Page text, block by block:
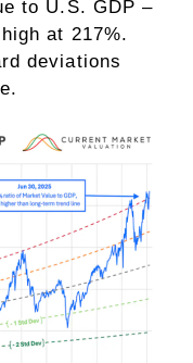
to U.S. GDP –
at 217%.
deviations